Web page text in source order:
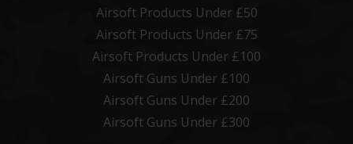
Airsoft Products Under £50
Airsoft Products Under £75
Airsoft Products Under £100
Airsoft Guns Under £100
Airsoft Guns Under £200
Airsoft Guns Under £300